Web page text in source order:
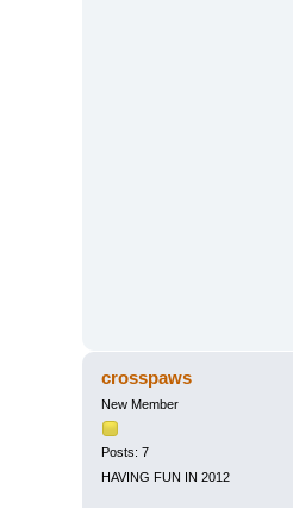
crosspaws
New Member
Posts: 7
HAVING FUN IN 2012